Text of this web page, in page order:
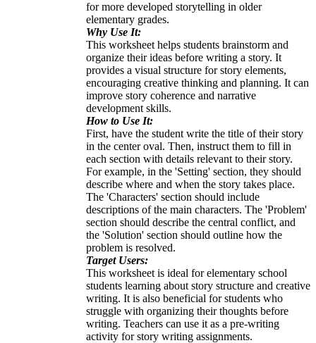
for more developed storytelling in older
elementary grades.
Why Use It:
This worksheet helps students brainstorm and
organize their ideas before writing a story. It
provides a visual structure for story elements,
encouraging creative thinking and planning. It can
improve story coherence and narrative
development skills.
How to Use It:
First, have the student write the title of their story
in the center oval. Then, instruct them to fill in
each section with details relevant to their story.
For example, in the 'Setting' section, they should
describe where and when the story takes place.
The 'Characters' section should include
descriptions of the main characters. The 'Problem'
section should describe the central conflict, and
the 'Solution' section should outline how the
problem is resolved.
Target Users:
This worksheet is ideal for elementary school
students learning about story structure and creative
writing. It is also beneficial for students who
struggle with organizing their thoughts before
writing. Teachers can use it as a pre-writing
activity for story writing assignments.